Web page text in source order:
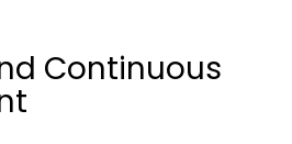
Continuous